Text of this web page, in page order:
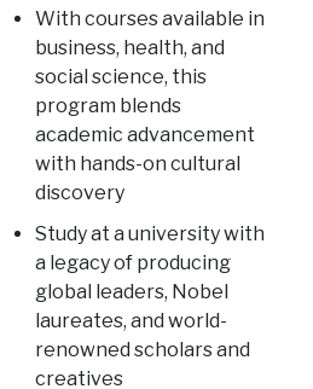
With courses available in
business, health, and
social science, this
program blends
academic advancement
with hands-on cultural
discovery
Study at a university with
a legacy of producing
global leaders, Nobel
laureates, and world-
renowned scholars and
creatives